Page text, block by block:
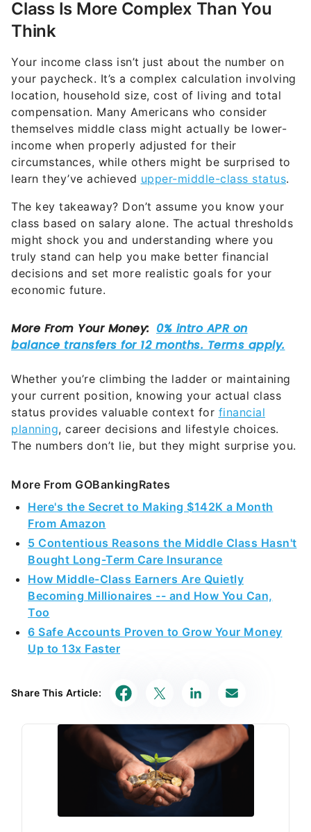
Class Is More Complex Than You
Think
Your income class isn’t just about the number on
your paycheck. It’s a complex calculation involving
location, household size, cost of living and total
compensation. Many Americans who consider
themselves middle class might actually be lower-
income when properly adjusted for their
circumstances, while others might be surprised to
learn they’ve achieved upper-middle-class status.
The key takeaway? Don’t assume you know your
class based on salary alone. The actual thresholds
might shock you and understanding where you
truly stand can help you make better financial
decisions and set more realistic goals for your
economic future.
Whether you’re climbing the ladder or maintaining
your current position, knowing your actual class
status provides valuable context for financial
planning, career decisions and lifestyle choices.
The numbers don’t lie, but they might surprise you.
More From GOBankingRates
Here's the Secret to Making $142K a Month
From Amazon
5 Contentious Reasons the Middle Class Hasn't
Bought Long-Term Care Insurance
How Middle-Class Earners Are Quietly
Becoming Millionaires -- and How You Can,
Too
6 Safe Accounts Proven to Grow Your Money
Up to 13x Faster
Share This Article: